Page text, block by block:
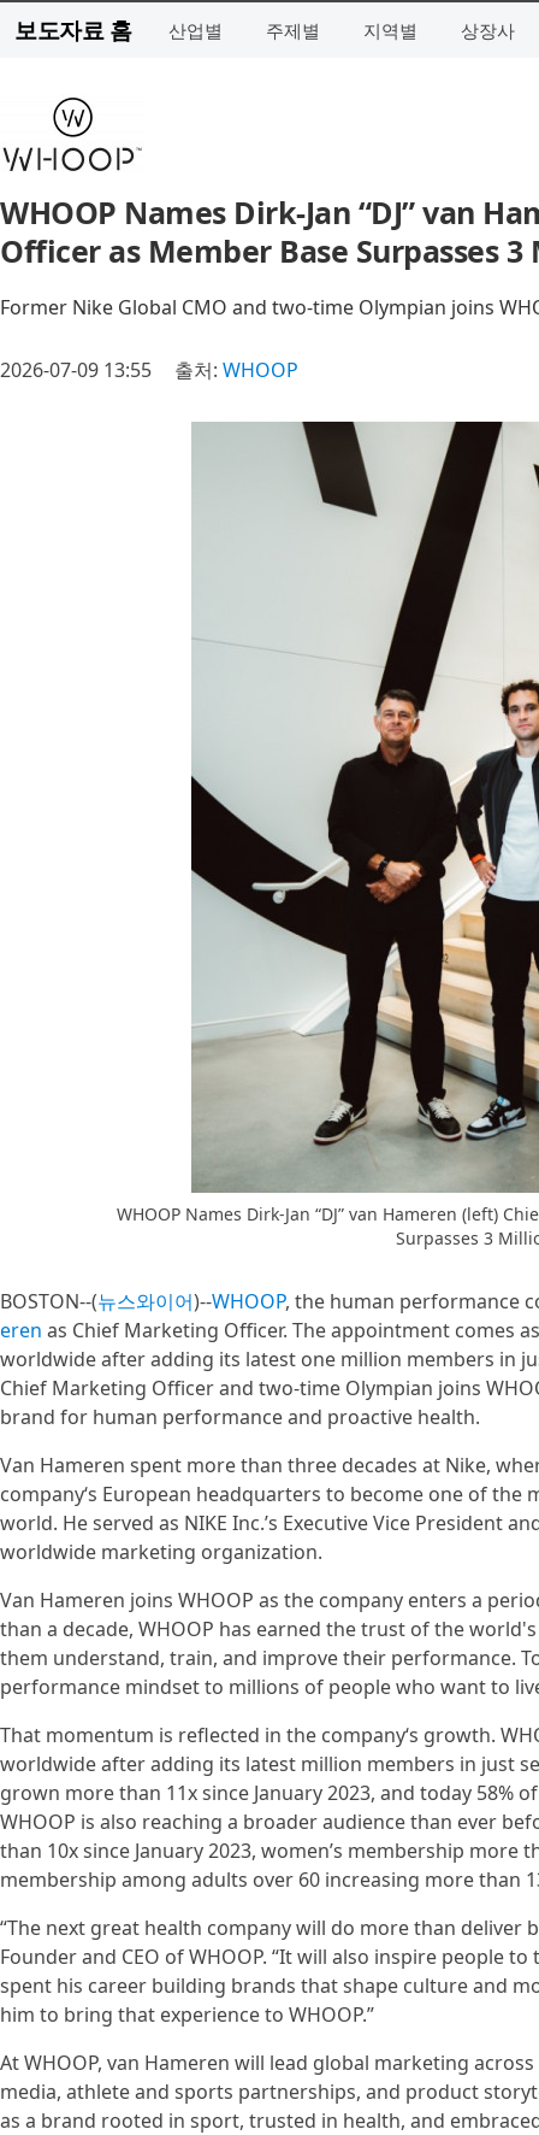
보도자료 홈 산업별 주제별 지역별 상장사
WHOOP Names Dirk-Jan “DJ” van
Officer as Member Base Surpasses
Former Nike Global CMO and two-time Olympian joins
2026-07-09 13:55 출처: WHOOP
WHOOP Names Dirk-Jan “DJ” van Hameren (left)
Surpasses 3
BOSTON--(뉴스와이어)--WHOOP, the human performance
eren as Chief Marketing Officer. The appointment comes
worldwide after adding its latest one million members in
Chief Marketing Officer and two-time Olympian joins
brand for human performance and proactive health.
Van Hameren spent more than three decades at Nike,
company‘s European headquarters to become one of
world. He served as NIKE Inc.’s Executive Vice President
worldwide marketing organization.
Van Hameren joins WHOOP as the company enters a
than a decade, WHOOP has earned the trust of the
them understand, train, and improve their performance.
performance mindset to millions of people who want to
That momentum is reflected in the company‘s growth.
worldwide after adding its latest million members in just
grown more than 11x since January 2023, and today 58%
WHOOP is also reaching a broader audience than ever
than 10x since January 2023, women’s membership more
membership among adults over 60 increasing more than
“The next great health company will do more than deliver
Founder and CEO of WHOOP. “It will also inspire people
spent his career building brands that shape culture and
him to bring that experience to WHOOP.”
At WHOOP, van Hameren will lead global marketing
media, athlete and sports partnerships, and product
as a brand rooted in sport, trusted in health, and